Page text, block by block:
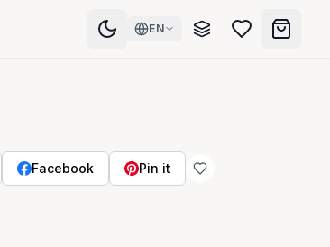
EN
Facebook Pin it